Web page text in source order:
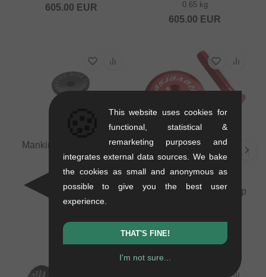
605.00 EUR 0.65 kg
605.00 EUR
Mankind Bike Co. "AM"
Topbolt
0.02 kg
8.36EUR
Reverse Components
"Aluminum" Headsetcap
This website uses cookies for
functional, statistical &
remarketing purposes and
integrates external data sources. We bake
the cookies as small and anonymous as
possible to give you the best user
experience.
THAT'S FINE!
I'm not sure...